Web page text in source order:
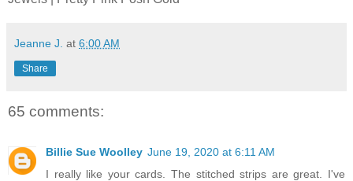
Jeanne J. at 6:00 AM
Share
65 comments:
Billie Sue Woolley June 19, 2020 at 6:11 AM
I really like your cards. The stitched strips are great. I've